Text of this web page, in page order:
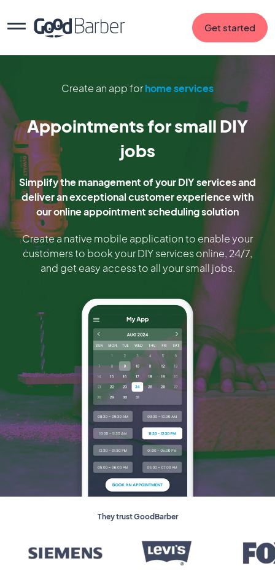
Get started
Create an app forhome services
Appointments for small DIY
jobs
Simplify the management of your DIY services and
deliver an exceptional customer experience with
our online appointment scheduling solution
Create a native mobile application to enable your
customers to book your DIY services online, 24/7,
and get easy access to all your small jobs.
They trust GoodBarber